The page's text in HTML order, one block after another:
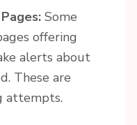
Some
offering
alerts about
These are
attempts.